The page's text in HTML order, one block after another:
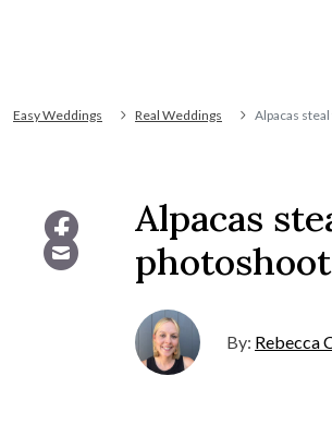
Easy Weddings Real Weddings Alpacas
Alpacas
photoshoot
By: Rebecca